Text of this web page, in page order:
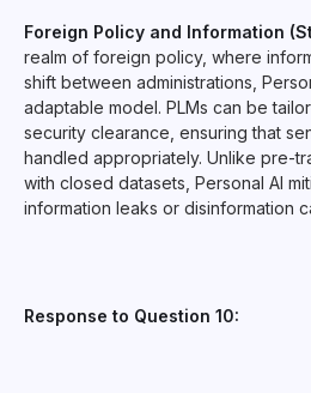
Foreign Policy and Information
realm of foreign policy, where
shift between administrations,
adaptable model. PLMs can be
security clearance, ensuring that
handled appropriately. Unlike pre-
with closed datasets, Personal AI
information leaks or disinformation
Response to Question 10: